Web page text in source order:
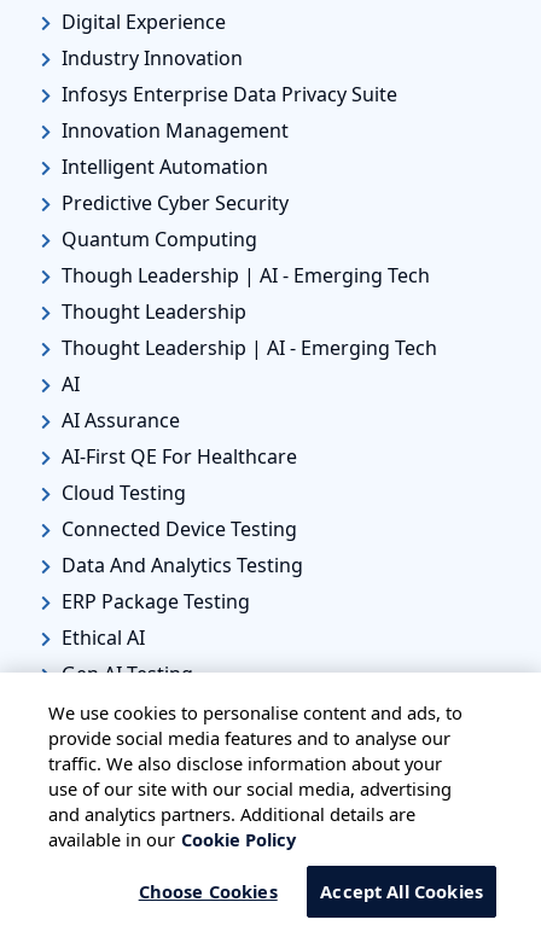
Digital Experience
Industry Innovation
Infosys Enterprise Data Privacy Suite
Innovation Management
Intelligent Automation
Predictive Cyber Security
Quantum Computing
Though Leadership | AI - Emerging Tech
Thought Leadership
Thought Leadership | AI - Emerging Tech
AI
AI Assurance
AI-First QE For Healthcare
Cloud Testing
Connected Device Testing
Data And Analytics Testing
ERP Package Testing
Ethical AI
Gen AI Testing
Legacy Modernization Testing
Quality Engineering
SRE
Healthcare
Healthcare IT
Biotechnology
We use cookies to personalise content and ads, to
provide social media features and to analyse our
traffic. We also disclose information about your
use of our site with our social media, advertising
and analytics partners. Additional details are
available in our Cookie Policy
Choose Cookies Accept All Cookies